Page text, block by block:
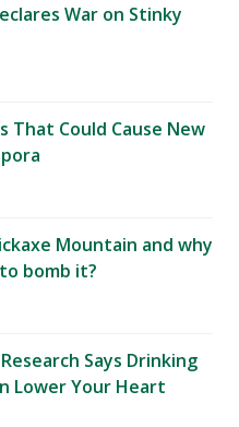
War on Stinky
That Could Cause New
Mountain and why
bomb it?
Says Drinking
Lower Your Heart